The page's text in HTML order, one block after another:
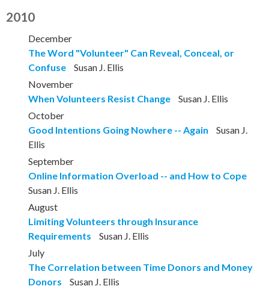
2010
December
The Word "Volunteer" Can Reveal, Conceal, or
Confuse
Susan J. Ellis
November
When Volunteers Resist Change
Susan J. Ellis
October
Good Intentions Going Nowhere -- Again
Susan J.
Ellis
September
Online Information Overload -- and How to Cope
Susan J. Ellis
August
Limiting Volunteers through Insurance
Requirements
Susan J. Ellis
July
The Correlation between Time Donors and Money
Donors
Susan J. Ellis